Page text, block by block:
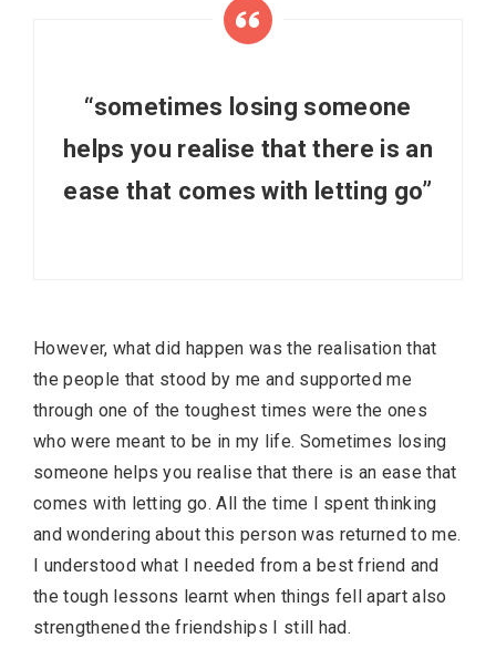
“sometimes losing someone
helps you realise that there is an
ease that comes with letting go”
However, what did happen was the realisation that
the people that stood by me and supported me
through one of the toughest times were the ones
who were meant to be in my life. Sometimes losing
someone helps you realise that there is an ease that
comes with letting go. All the time I spent thinking
and wondering about this person was returned to me.
I understood what I needed from a best friend and
the tough lessons learnt when things fell apart also
strengthened the friendships I still had.